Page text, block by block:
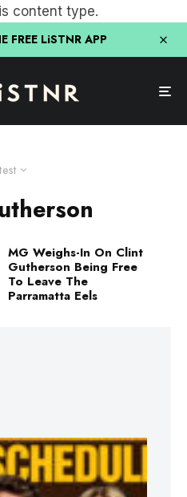
content type.
FREE LiSTNR APP
MG Weighs-In On Clint
Gutherson Being Free
To Leave The
Parramatta Eels